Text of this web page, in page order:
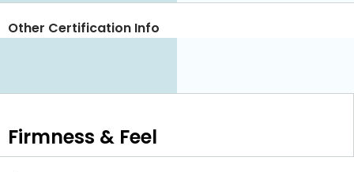
Other Certification Info
Firmness & Feel